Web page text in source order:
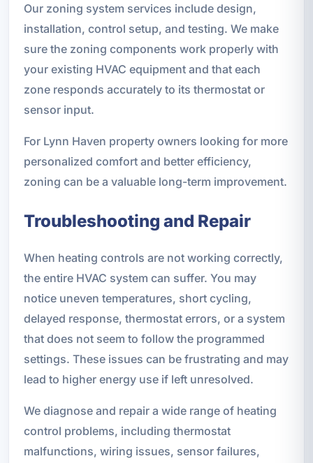
Our zoning system services include design,
installation, control setup, and testing. We make
sure the zoning components work properly with
your existing HVAC equipment and that each
zone responds accurately to its thermostat or
sensor input.
For Lynn Haven property owners looking for more
personalized comfort and better efficiency,
zoning can be a valuable long-term improvement.
Troubleshooting and Repair
When heating controls are not working correctly,
the entire HVAC system can suffer. You may
notice uneven temperatures, short cycling,
delayed response, thermostat errors, or a system
that does not seem to follow the programmed
settings. These issues can be frustrating and may
lead to higher energy use if left unresolved.
We diagnose and repair a wide range of heating
control problems, including thermostat
malfunctions, wiring issues, sensor failures,